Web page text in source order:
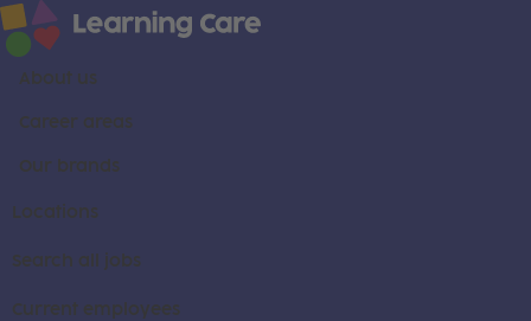
About us
Career areas
Our brands
Locations
Search all jobs
Current employees